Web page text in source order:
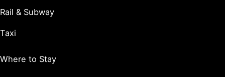
Rail & Subway
Taxi
Where to Stay